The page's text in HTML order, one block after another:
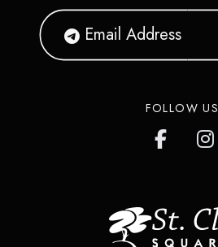
FOLLOW US